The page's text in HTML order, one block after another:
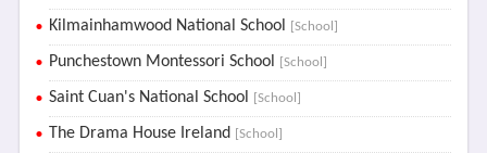
Kilmainhamwood National School [School]
Punchestown Montessori School [School]
Saint Cuan's National School [School]
The Drama House Ireland [School]